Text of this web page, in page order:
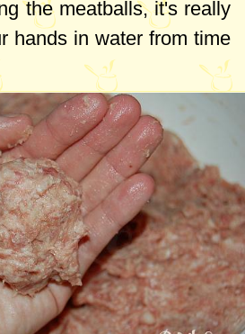
the meatballs, it's really
hands in water from time